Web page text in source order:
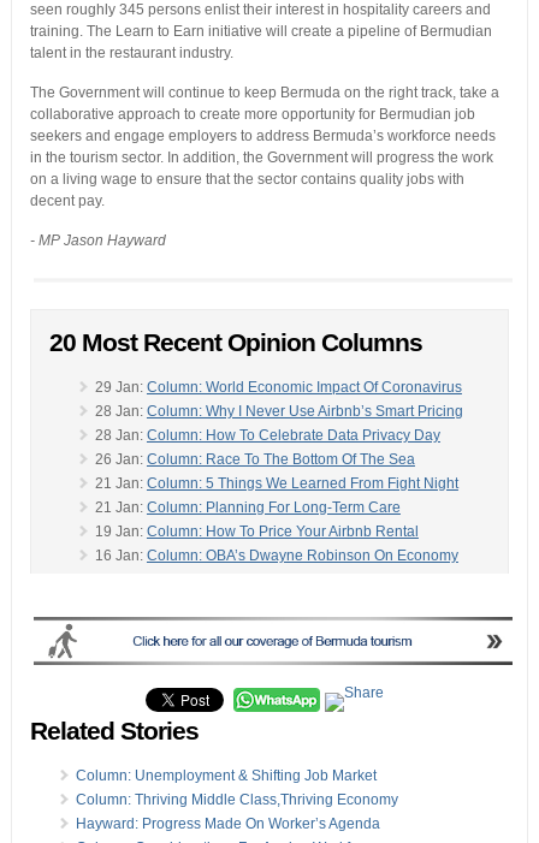
seen roughly 345 persons enlist their interest in hospitality careers and
training. The Learn to Earn initiative will create a pipeline of Bermudian
talent in the restaurant industry.
The Government will continue to keep Bermuda on the right track, take a
collaborative approach to create more opportunity for Bermudian job
seekers and engage employers to address Bermuda’s workforce needs
in the tourism sector. In addition, the Government will progress the work
on a living wage to ensure that the sector contains quality jobs with
decent pay.
- MP Jason Hayward
20 Most Recent Opinion Columns
29 Jan: Column: World Economic Impact Of Coronavirus
28 Jan: Column: Why I Never Use Airbnb’s Smart Pricing
28 Jan: Column: How To Celebrate Data Privacy Day
26 Jan: Column: Race To The Bottom Of The Sea
21 Jan: Column: 5 Things We Learned From Fight Night
21 Jan: Column: Planning For Long-Term Care
19 Jan: Column: How To Price Your Airbnb Rental
16 Jan: Column: OBA’s Dwayne Robinson On Economy
Column: Celebrating The Season With Gombeys
02 Jan:Column: 5 Rules To Help Keep NY Resolutions
31 Dec:Column: The Life Journey Of Clint Smith
20 Dec:Column: Bermuda Health Plan, What’s In A Name?
19 Dec:Column: Maternity & Paternity Leave Reform
18 Dec:Carla Seely Column: Saver Or Spender?
Related Stories
Column: Unemployment & Shifting Job Market
Column: Thriving Middle Class,Thriving Economy
Hayward: Progress Made On Worker’s Agenda